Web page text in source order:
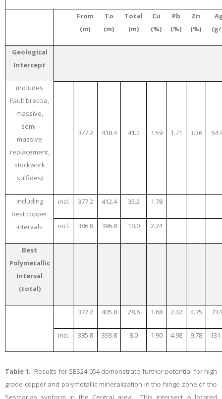
From
(m)
To
(m)
Total
(m)
Cu
(%)
Pb
(%)
Zn
(%)
Geological
Intercept
(includes
Fault breccia,
massive,
semi-
massive
replacement,
stockwork
sulfides)
377.2 418.4 41.2 1.59 1.71 3.36
including
best copper
intervals
incl. 377.2 412.4 35.2 1.78
incl. 386.8 396.8 10.0 2.24
Best
Polymetallic
Interval
(total)
377.2 405.8 28.6 1.68 2.42 4.75
incl. 385.8 393.8 8.0 1.90 4.98 9.78
Table 1. Results for SES24-054 demonstrate further potential for high
grade copper and polymetallic mineralization in the hinge zone of the
Sesmarias synform in the Central area. This intersect is located